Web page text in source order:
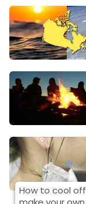
How to cool